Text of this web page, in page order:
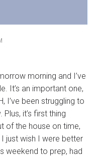
morning and I’ve
It’s an important one,
I’ve been struggling to
it’s first thing
of the house on time,
just wish I were better
weekend to prep, had